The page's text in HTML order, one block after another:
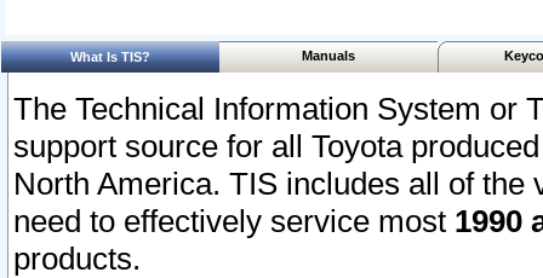
What Is TIS? Manuals
The Technical Information System or
support source for all Toyota
North America. TIS includes all of the
need to effectively service most 1990
products.